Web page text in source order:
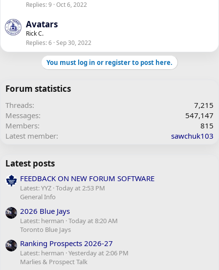
Replies 9 Oct 6, 2022
Avatars
Rick C.
Replies 6 Sep 30, 2022
You must log in or register to post here.
Forum statistics
Threads
7,215
Messages
547,147
Members
815
Latest member
sawchuk103
Latest posts
FEEDBACK ON NEW FORUM SOFTWARE
Latest: YYZ Today at 2:53 PM
General Info
2026 Blue Jays
Latest: herman Today at 8:20 AM
Toronto Blue Jays
Ranking Prospects 2026-27
Latest: herman Yesterday at 2:06 PM
Marlies & Prospect Talk